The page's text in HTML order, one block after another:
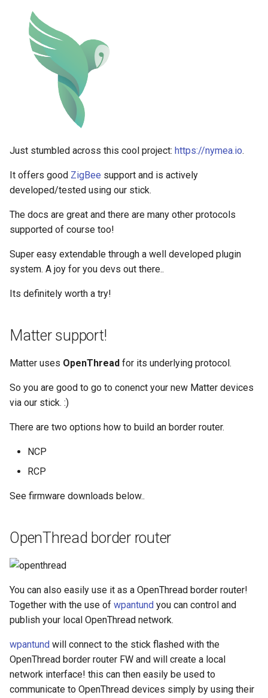
Just stumbled across this cool project: https://nymea.io.
It offers good ZigBee support and is actively
developed/tested using our stick.
The docs are great and there are many other protocols
supported of course too!
Super easy extendable through a well developed plugin
system. A joy for you devs out there..
Its definitely worth a try!
Matter support!
Matter uses OpenThread for its underlying protocol.
So you are good to go to conenct your new Matter devices
via our stick. :)
There are two options how to build an border router.
NCP
RCP
See firmware downloads below..
OpenThread border router
You can also easily use it as a OpenThread border router!
Together with the use of wpantund you can control and
publish your local OpenThread network.
wpantund will connect to the stick flashed with the
OpenThread border router FW and will create a local
network interface! this can then easily be used to
communicate to OpenThread devices simply by using their